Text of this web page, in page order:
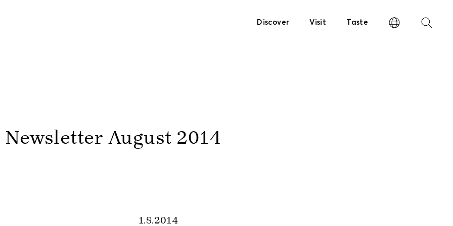
Discover Visit Taste
Newsletter August 2014
1.8.2014